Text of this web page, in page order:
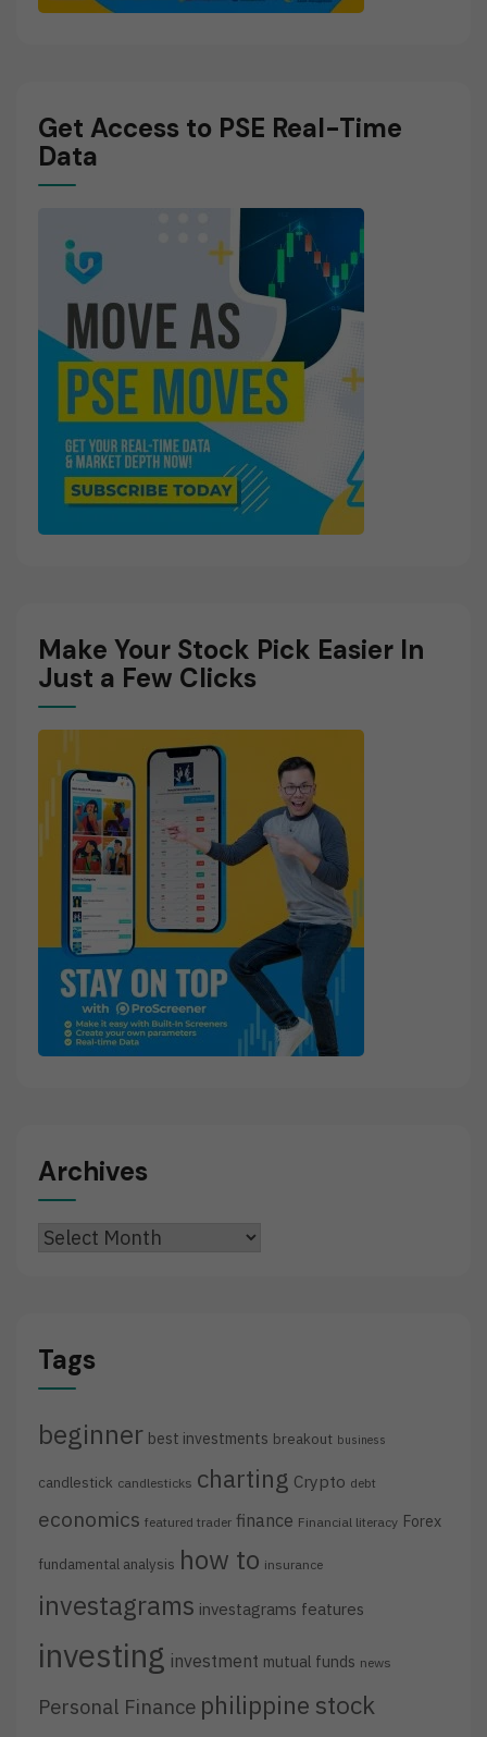
Get Access to PSE Real-Time
Data
Make Your Stock Pick Easier In
Just a Few Clicks
Archives
Archives
Tags
beginner best investments breakout business
candlestick candlesticks charting Crypto debt
economics featured trader finance Financial literacy Forex
fundamental analysis how to insurance
investagrams investagrams features
investing investment mutual funds news
Personal Finance philippine stock